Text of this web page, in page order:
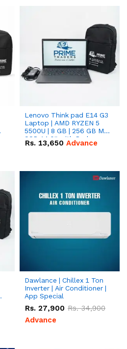
Lenovo Think pad E14 G3
Laptop | AMD RYZEN 5
5500U | 8 GB | 256 GB M.2
SSD 14.0'' with Radeon
RX Vega 10 Graphics.
Rs. 13,650 Advance
Dawlance | Chillex 1 Ton
Inverter | Air Conditioner |
App Special
Rs. 27,900 Rs.34,900
Advance